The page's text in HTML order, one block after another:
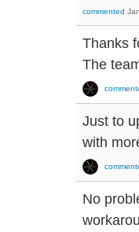
commented
Thanks
The
Just to
with
No